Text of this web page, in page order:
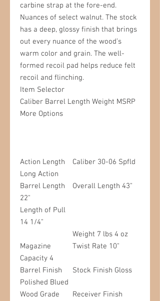
carbine strap at the fore-end.
Nuances of select walnut. The stock
has a deep, glossy finish that brings
out every nuance of the wood’s
warm color and grain. The well-
formed recoil pad helps reduce felt
recoil and flinching.
Item Selector
Caliber Barrel Length Weight MSRP
More Options
Action Length
Long Action
Caliber 30-06 Spfld
Barrel Length
22"
Overall Length 43"
Length of Pull
14 1/4"
Weight 7 lbs 4 oz
Magazine
Capacity 4
Twist Rate 10"
Barrel Finish
Polished Blued
Stock Finish Gloss
Wood Grade
Receiver Finish